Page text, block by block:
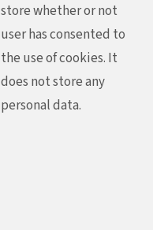
store whether or not
user has consented to
the use of cookies. It
does not store any
personal data.